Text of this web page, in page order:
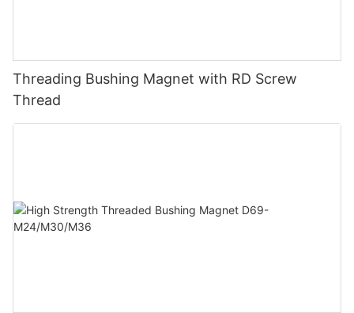
Threading Bushing Magnet with RD Screw
Thread